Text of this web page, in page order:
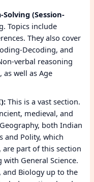
(Session-
Topics include
They also cover
Decoding, and
verbal reasoning
well as Age
This is a vast section.
medieval, and
both Indian
and Polity, which
part of this section
General Science.
and Biology up to the